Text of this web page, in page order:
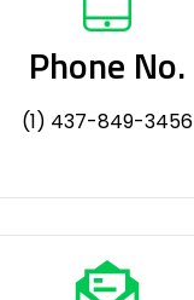
Phone No.
(1) 437-849-3456